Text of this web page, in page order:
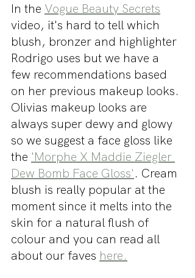
In the Vogue Beauty Secrets
video, it's hard to tell which
blush, bronzer and highlighter
Rodrigo uses but we have a
few recommendations based
on her previous makeup looks.
Olivias makeup looks are
always super dewy and glowy
so we suggest a face gloss like
the 'Morphe X Maddie Ziegler
Dew Bomb Face Gloss'. Cream
blush is really popular at the
moment since it melts into the
skin for a natural flush of
colour and you can read all
about our faves here.